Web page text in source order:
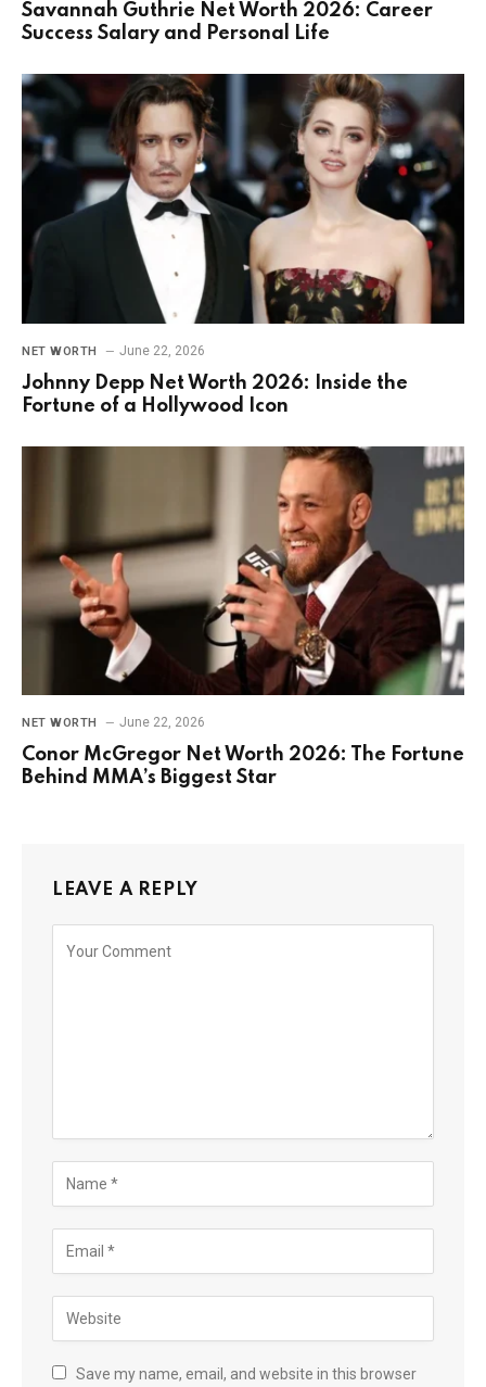
Savannah Guthrie Net Worth 2026: Career
Success Salary and Personal Life
NET WORTH June 22, 2026
Johnny Depp Net Worth 2026: Inside the
Fortune of a Hollywood Icon
NET WORTH June 22, 2026
Conor McGregor Net Worth 2026: The Fortune
Behind MMA’s Biggest Star
LEAVE A REPLY
Save my name, email, and website in this browser